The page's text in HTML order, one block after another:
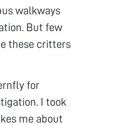
walkways
But few
these critters
for
I took
me about